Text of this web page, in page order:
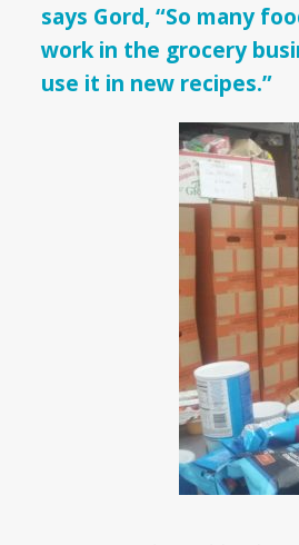
says Gord, “So many
work in the grocery
use it in new recipes.”